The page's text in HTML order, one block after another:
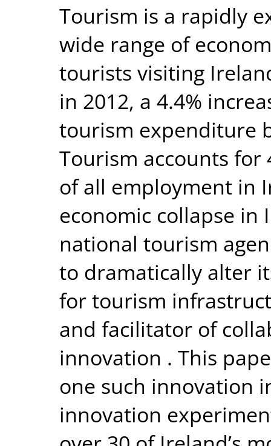
Tourism is a rapidly
wide range of
tourists visiting
in 2012, a 4.4%
tourism expenditure
Tourism accounts for
of all employment in
economic collapse in
national tourism
to dramatically alter
for tourism
and facilitator of
innovation . This
one such innovation
innovation